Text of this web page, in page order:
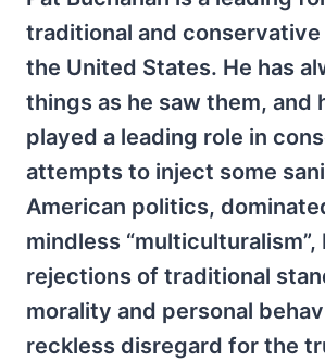
traditional and
the United States. He has
things as he saw them, and
played a leading role in
attempts to inject some
American politics,
mindless “multiculturalism”,
rejections of traditional
morality and personal
reckless disregard for the